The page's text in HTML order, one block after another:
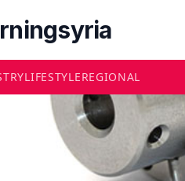
LIFESTYLEREGIONAL